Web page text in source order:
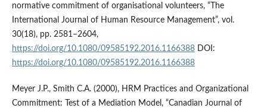
normative commitment of organisational volunteers, “The
International Journal of Human Resource Management”, vol.
30(18), pp. 2581–2604,
https://doi.org/10.1080/09585192.2016.1166388DOI:
https://doi.org/10.1080/09585192.2016.1166388
Meyer J.P., Smith C.A. (2000), HRM Practices and Organizational
Commitment: Test of a Mediation Model, “Canadian Journal of